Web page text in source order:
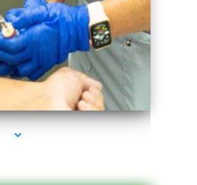
Family Doctors Doral